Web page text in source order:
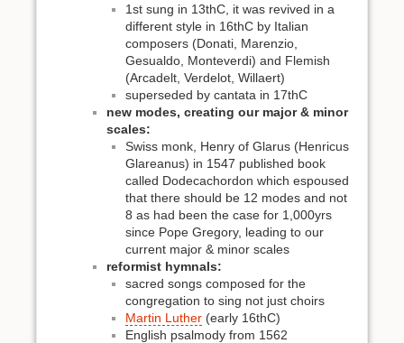
1st sung in 13thC, it was revived in a
different style in 16thC by Italian
composers (Donati, Marenzio,
Gesualdo, Monteverdi) and Flemish
(Arcadelt, Verdelot, Willaert)
superseded by cantata in 17thC
new modes, creating our major & minor
scales:
Swiss monk, Henry of Glarus (Henricus
Glareanus) in 1547 published book
called Dodecachordon which espoused
that there should be 12 modes and not
8 as had been the case for 1,000yrs
since Pope Gregory, leading to our
current major & minor scales
reformist hymnals:
sacred songs composed for the
congregation to sing not just choirs
Martin Luther (early 16thC)
English psalmody from 1562